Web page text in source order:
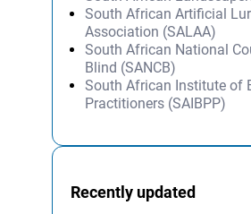
South African Artificial
Association (SALAA)
South African National
Blind (SANCB)
South African Institute of
Practitioners (SAIBPP)
Recently updated